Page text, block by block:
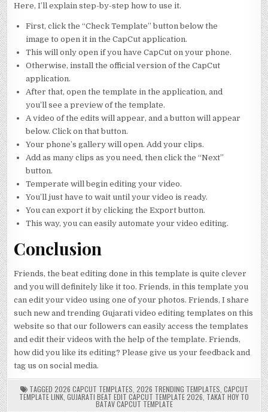
Here, I’ll explain step-by-step how to use it.
First, click the “Check Template” button below the
image to open it in the CapCut application.
This will only open if you have CapCut on your phone.
Otherwise, install the official version of the CapCut
application.
After that, open the template in the application, and
you’ll see a preview of the template.
A video of the edits will appear, and a button will appear
below. Click on that button.
Your phone’s gallery will open. Add your clips.
Add as many clips as you need, then click the “Next”
button.
Temperate will begin editing your video.
You’ll just have to wait until your video is ready.
You can export it by clicking the Export button.
This way, you can easily automate your video editing.
Conclusion
Friends, the beat editing done in this template is quite clever
and you will definitely like it too. Friends, in this template you
can edit your video using one of your photos. Friends, I share
such new and trending Gujarati video editing templates on this
website so that our followers can easily access the templates
and edit their videos with the help of the template. Friends,
how did you like its editing? Please give us your feedback and
tag us on social media.
TAGGED 2026 CAPCUT TEMPLATES 2026 TRENDING TEMPLATES CAPCUT
TEMPLATE LINK GUJARATI BEAT EDIT CAPCUT TEMPLATE 2026 TAKAT HOY TO
BATAV CAPCUT TEMPLATE